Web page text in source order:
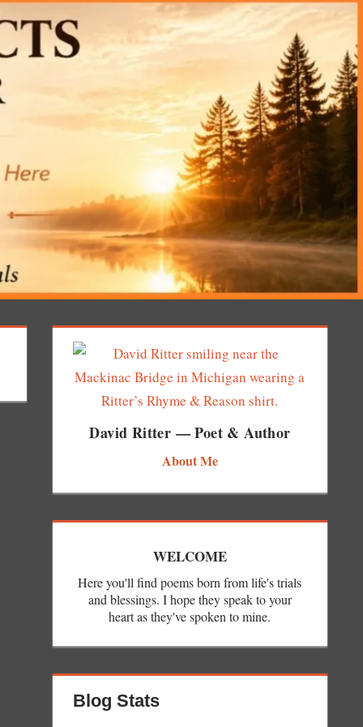
David Ritter — Poet & Author
About Me
WELCOME
Here you'll find poems born from life's trials
and blessings. I hope they speak to your
heart as they've spoken to mine.
Blog Stats